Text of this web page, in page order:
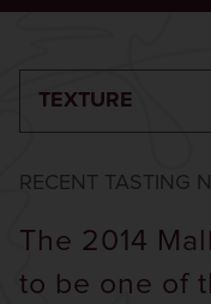
TEXTURE
RECENT TASTING
The 2014
to be one of